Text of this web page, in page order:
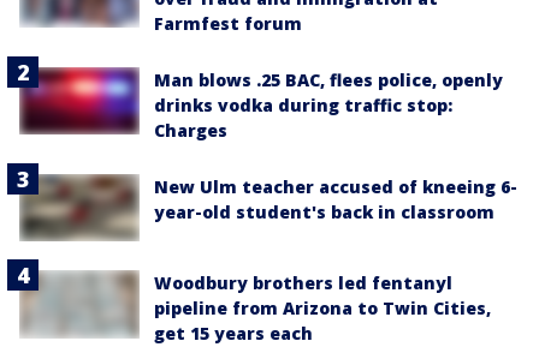
Farmfest forum
Man blows .25 BAC, flees police, openly
drinks vodka during traffic stop:
Charges
New Ulm teacher accused of kneeing 6-
year-old student's back in classroom
Woodbury brothers led fentanyl
pipeline from Arizona to Twin Cities,
get 15 years each